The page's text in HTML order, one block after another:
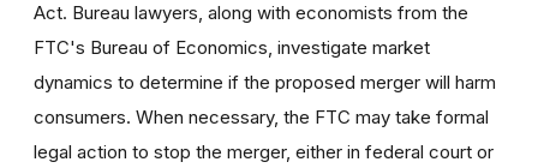
Act. Bureau lawyers, along with economists from the
FTC's Bureau of Economics, investigate market
dynamics to determine if the proposed merger will harm
consumers. When necessary, the FTC may take formal
legal action to stop the merger, either in federal court or